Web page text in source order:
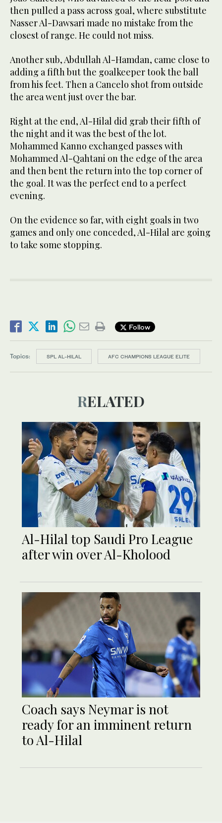
then pulled a pass across goal, where substitute
Nasser Al-Dawsari made no mistake from the
closest of range. He could not miss.
Another sub, Abdullah Al-Hamdan, came close to
adding a fifth but the goalkeeper took the ball
from his feet. Then a Cancelo shot from outside
the area went just over the bar.
Right at the end, Al-Hilal did grab their fifth of
the night and it was the best of the lot.
Mohammed Kanno exchanged passes with
Mohammed Al-Qahtani on the edge of the area
and then bent the return into the top corner of
the goal. It was the perfect end to a perfect
evening.
On the evidence so far, with eight goals in two
games and only one conceded, Al-Hilal are going
to take some stopping.
Follow
Topics: SPL AL-HILAL AFC CHAMPIONS LEAGUE ELITE
RELATED
Al-Hilal top Saudi Pro League
after win over Al-Kholood
Coach says Neymar is not
ready for an imminent return
to Al-Hilal